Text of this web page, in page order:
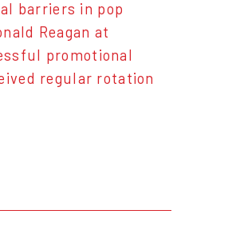
barriers in pop
Reagan at
promotional
regular rotation